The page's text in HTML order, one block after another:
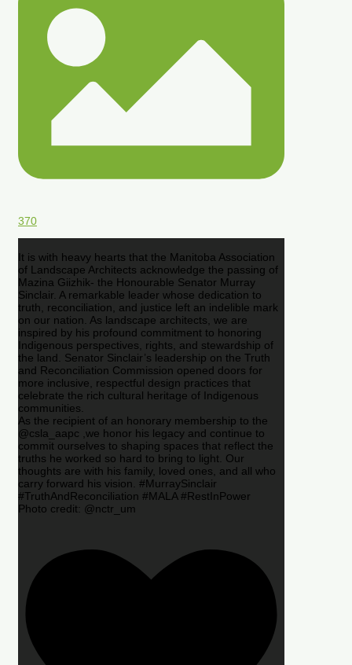
370
It is with heavy hearts that the Manitoba Association
of Landscape Architects acknowledge the passing of
Mazina Giizhik- the Honourable Senator Murray
Sinclair. A remarkable leader whose dedication to
truth, reconciliation, and justice left an indelible mark
on our nation. As landscape architects, we are
inspired by his profound commitment to honoring
Indigenous perspectives, rights, and stewardship of
the land. Senator Sinclair’s leadership on the Truth
and Reconciliation Commission opened doors for
more inclusive, respectful design practices that
celebrate the rich cultural heritage of Indigenous
communities.
As the recipient of an honorary membership to the
@csla_aapc ,we honor his legacy and continue to
commit ourselves to shaping spaces that reflect the
truths he worked so hard to bring to light. Our
thoughts are with his family, loved ones, and all who
carry forward his vision. #MurraySinclair
#TruthAndReconciliation #MALA #RestInPower
Photo credit: @nctr_um